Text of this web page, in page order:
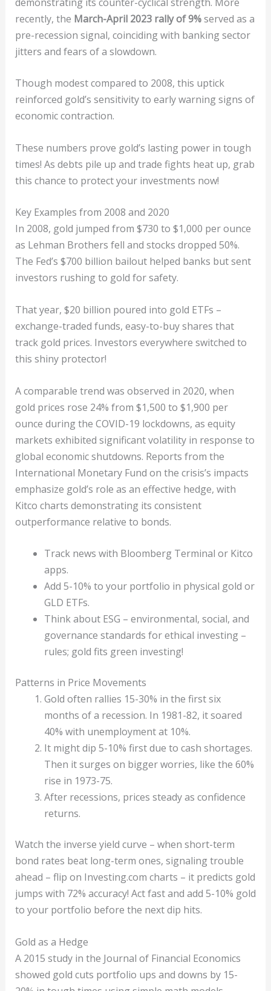
recently, the March-April 2023 rally of 9%served as a
pre-recession signal, coinciding with banking sector
jitters and fears of a slowdown.
Though modest compared to 2008, this uptick
reinforced gold’s sensitivity to early warning signs of
economic contraction.
These numbers prove gold’s lasting power in tough
times! As debts pile up and trade fights heat up, grab
this chance to protect your investments now!
Key Examples from 2008 and 2020
In 2008, gold jumped from $730 to $1,000 per ounce
as Lehman Brothers fell and stocks dropped 50%.
The Fed’s $700 billion bailout helped banks but sent
investors rushing to gold for safety.
That year, $20 billion poured into gold ETFs –
exchange-traded funds, easy-to-buy shares that
track gold prices. Investors everywhere switched to
this shiny protector!
A comparable trend was observed in 2020, when
gold prices rose 24% from $1,500 to $1,900 per
ounce during the COVID-19 lockdowns, as equity
markets exhibited significant volatility in response to
global economic shutdowns. Reports from the
International Monetary Fund on the crisis’s impacts
emphasize gold’s role as an effective hedge, with
Kitco charts demonstrating its consistent
outperformance relative to bonds.
Track news with Bloomberg Terminal or Kitco
apps.
Add 5-10% to your portfolio in physical gold or
GLD ETFs.
Think about ESG – environmental, social, and
governance standards for ethical investing –
rules; gold fits green investing!
Patterns in Price Movements
Gold often rallies 15-30% in the first six
months of a recession. In 1981-82, it soared
40% with unemployment at 10%.
It might dip 5-10% first due to cash shortages.
Then it surges on bigger worries, like the 60%
rise in 1973-75.
After recessions, prices steady as confidence
returns.
Watch the inverse yield curve – when short-term
bond rates beat long-term ones, signaling trouble
ahead – flip on Investing.com charts – it predicts gold
jumps with 72% accuracy! Act fast and add 5-10% gold
to your portfolio before the next dip hits.
Gold as a Hedge
A 2015 study in the Journal of Financial Economics
showed gold cuts portfolio ups and downs by 15-